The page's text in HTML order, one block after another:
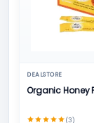
DEALSTORE
Organic Honey
(3)